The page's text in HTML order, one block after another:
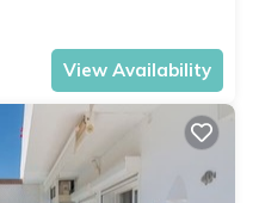
View Availability